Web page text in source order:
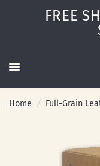
FREE
Home / Full-Grain